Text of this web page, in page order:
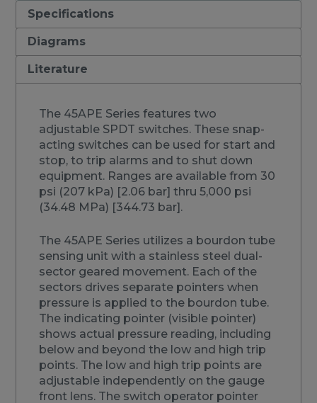
Specifications
Diagrams
Literature
The 45APE Series features two
adjustable SPDT switches. These snap-
acting switches can be used for start and
stop, to trip alarms and to shut down
equipment. Ranges are available from 30
psi (207 kPa) [2.06 bar] thru 5,000 psi
(34.48 MPa) [344.73 bar].
The 45APE Series utilizes a bourdon tube
sensing unit with a stainless steel dual-
sector geared movement. Each of the
sectors drives separate pointers when
pressure is applied to the bourdon tube.
The indicating pointer (visible pointer)
shows actual pressure reading, including
below and beyond the low and high trip
points. The low and high trip points are
adjustable independently on the gauge
front lens. The switch operator pointer